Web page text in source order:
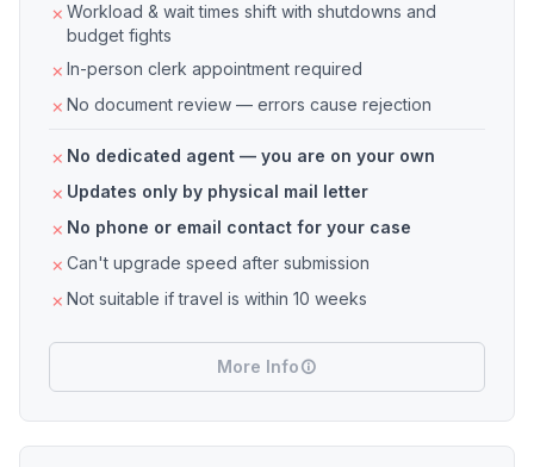
Workload & wait times shift with shutdowns and
budget fights
In-person clerk appointment required
No document review — errors cause rejection
No dedicated agent — you are on your own
Updates only by physical mail letter
No phone or email contact for your case
Can't upgrade speed after submission
Not suitable if travel is within 10 weeks
More Info